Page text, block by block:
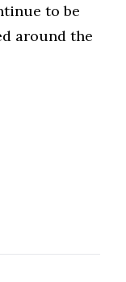
to be
around the